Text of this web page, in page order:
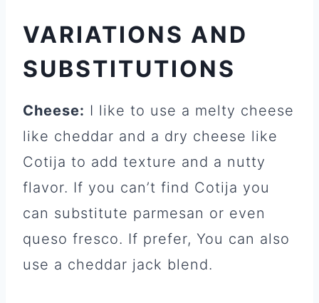
VARIATIONS AND
SUBSTITUTIONS
Cheese: I like to use a melty cheese
like cheddar and a dry cheese like
Cotija to add texture and a nutty
flavor. If you can’t find Cotija you
can substitute parmesan or even
queso fresco. If prefer, You can also
use a cheddar jack blend.